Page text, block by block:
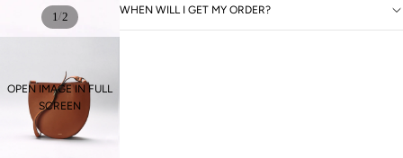
1 /2
OPEN IMAGE IN FULL
SCREEN
WHEN WILL I GET MY ORDER?